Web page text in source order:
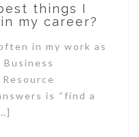
things I
my career?
in my work as
Business
is “find a